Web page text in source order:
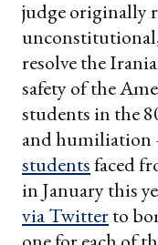
judge originally
resolve the
safety of the
students in the
and
studentsfaced
in January this
via Twitterto